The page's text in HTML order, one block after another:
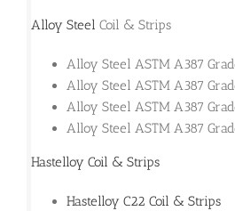
Alloy Steel Coil & Strips
Alloy Steel ASTM A387
Alloy Steel ASTM A387
Alloy Steel ASTM A387
Alloy Steel ASTM A387
Hastelloy Coil & Strips
Hastelloy C22 Coil & Strips